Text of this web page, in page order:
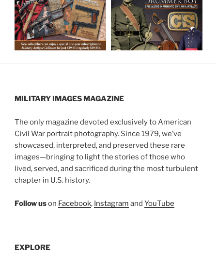
MILITARY IMAGES MAGAZINE
The only magazine devoted exclusively to American
Civil War portrait photography. Since 1979, we’ve
showcased, interpreted, and preserved these rare
images—bringing to light the stories of those who
lived, served, and sacrificed during the most turbulent
chapter in U.S. history.
Follow uson Facebook, Instagram and YouTube
EXPLORE